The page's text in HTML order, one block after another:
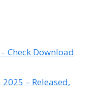
Check Download
– Released,